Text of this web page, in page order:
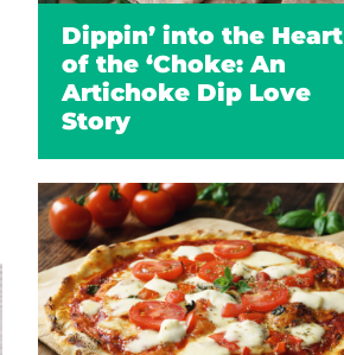
Dippin’ into the Heart
of the ‘Choke: An
Artichoke Dip Love
Story